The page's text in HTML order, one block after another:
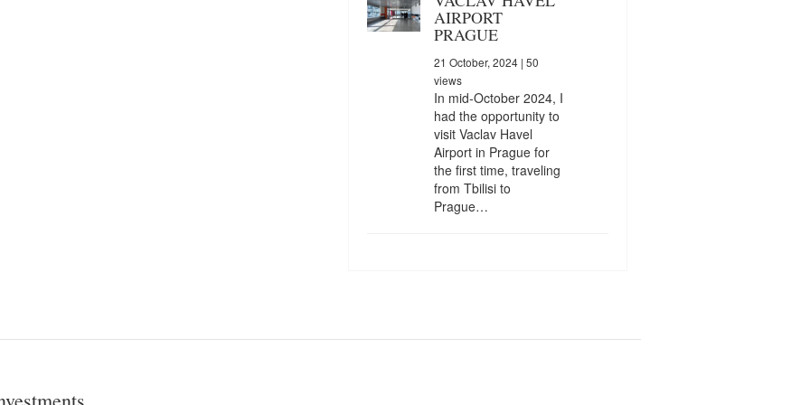
AIRPORT
PRAGUE
21 October, 2024| 50
views
In mid-October 2024, I
had the opportunity to
visit Vaclav Havel
Airport in Prague for
the first time, traveling
from Tbilisi to
Prague…